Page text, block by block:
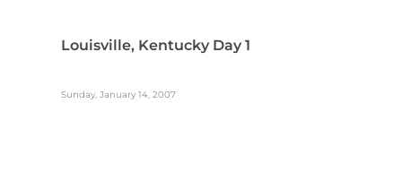
Louisville, Kentucky Day 1
Sunday, January 14, 2007